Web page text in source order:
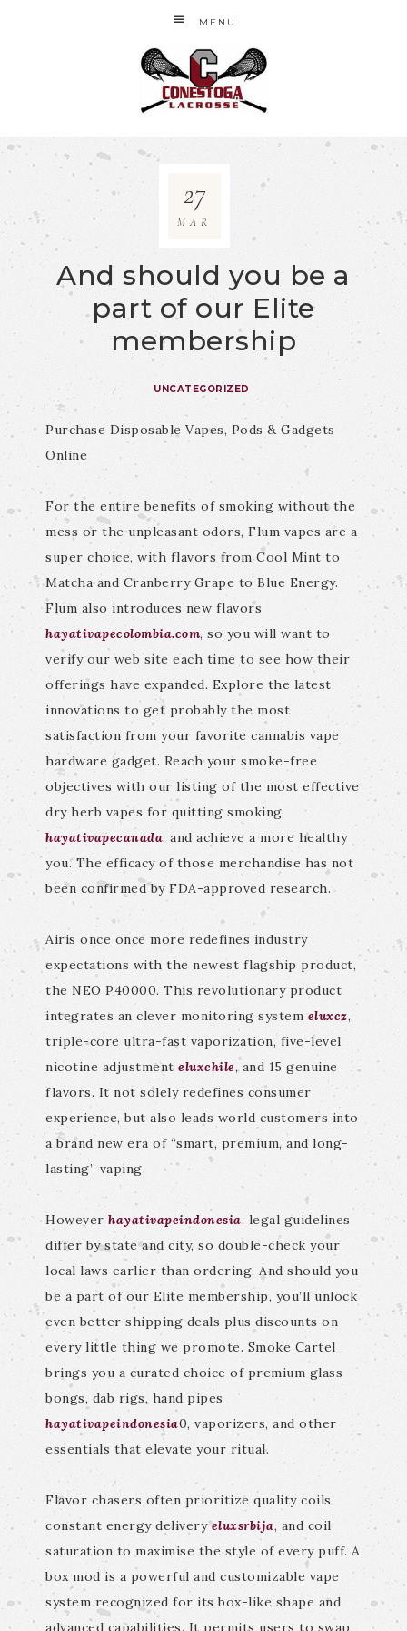
MENU
And should you be a
part of our Elite
membership
UNCATEGORIZED
27
MAR
Purchase Disposable Vapes, Pods & Gadgets
Online
For the entire benefits of smoking without the
mess or the unpleasant odors, Flum vapes are a
super choice, with flavors from Cool Mint to
Matcha and Cranberry Grape to Blue Energy.
Flum also introduces new flavors
hayativapecolombia.com, so you will want to
verify our web site each time to see how their
offerings have expanded. Explore the latest
innovations to get probably the most
satisfaction from your favorite cannabis vape
hardware gadget. Reach your smoke-free
objectives with our listing of the most effective
dry herb vapes for quitting smoking
hayativapecanada, and achieve a more healthy
you. The efficacy of those merchandise has not
been confirmed by FDA-approved research.
Airis once once more redefines industry
expectations with the newest flagship product,
the NEO P40000. This revolutionary product
integrates an clever monitoring systemeluxcz,
triple-core ultra-fast vaporization, five-level
nicotine adjustment eluxchile, and 15 genuine
flavors. It not solely redefines consumer
experience, but also leads world customers into
a brand new era of “smart, premium, and long-
lasting” vaping.
However hayativapeindonesia, legal guidelines
differ by state and city, so double-check your
local laws earlier than ordering. And should you
be a part of our Elite membership, you’ll unlock
even better shipping deals plus discounts on
every little thing we promote. Smoke Cartel
brings you a curated choice of premium glass
bongs, dab rigs, hand pipes
hayativapeindonesia0, vaporizers, and other
essentials that elevate your ritual.
Flavor chasers often prioritize quality coils,
constant energy deliveryeluxsrbija, and coil
saturation to maximise the style of every puff. A
box mod is a powerful and customizable vape
system recognized for its box-like shape and
advanced capabilities. It permits users to swap